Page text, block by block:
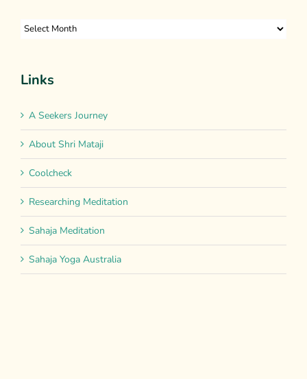
Archives
Links
A Seekers Journey
About Shri Mataji
Coolcheck
Researching Meditation
Sahaja Meditation
Sahaja Yoga Australia